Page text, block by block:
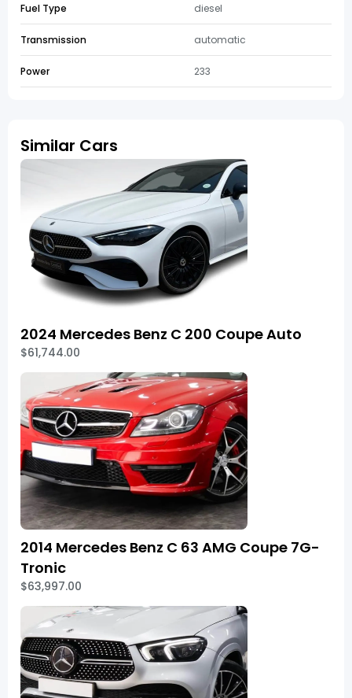
Fuel Type diesel
Transmission automatic
Power 233
Similar Cars
2024 Mercedes Benz C 200 Coupe Auto
$61,744.00
2014 Mercedes Benz C 63 AMG Coupe 7G-
Tronic
$63,997.00